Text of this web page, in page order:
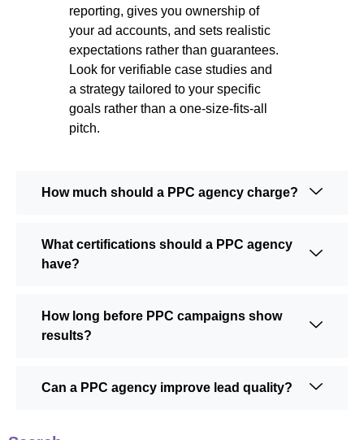
reporting, gives you ownership of
your ad accounts, and sets realistic
expectations rather than guarantees.
Look for verifiable case studies and
a strategy tailored to your specific
goals rather than a one-size-fits-all
pitch.
How much should a PPC agency charge?
What certifications should a PPC agency
have?
How long before PPC campaigns show
results?
Can a PPC agency improve lead quality?